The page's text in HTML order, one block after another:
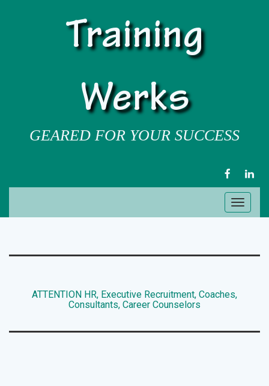
Training
Werks
GEARED FOR YOUR SUCCESS
FACEBOOK
Toggle
ATTENTION HR, Executive Recruitment, Coaches,
Consultants, Career Counselors